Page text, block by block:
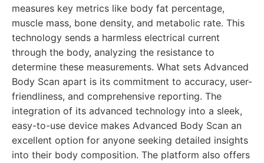
measures key metrics like body fat percentage,
muscle mass, bone density, and metabolic rate. This
technology sends a harmless electrical current
through the body, analyzing the resistance to
determine these measurements. What sets Advanced
Body Scan apart is its commitment to accuracy, user-
friendliness, and comprehensive reporting. The
integration of its advanced technology into a sleek,
easy-to-use device makes Advanced Body Scan an
excellent option for anyone seeking detailed insights
into their body composition. The platform also offers